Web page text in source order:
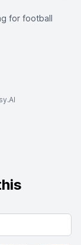
for football